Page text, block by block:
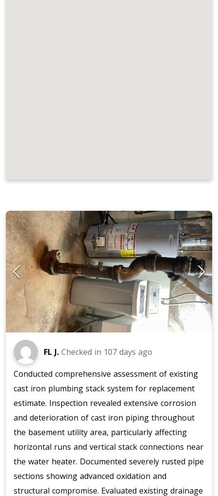
FL J. Checked in 107 days ago
Conducted comprehensive assessment of existing
cast iron plumbing stack system for replacement
estimate. Inspection revealed extensive corrosion
and deterioration of cast iron piping throughout
the basement utility area, particularly affecting
horizontal runs and vertical stack connections near
the water heater. Documented severely rusted pipe
sections showing advanced oxidation and
structural compromise. Evaluated existing drainage